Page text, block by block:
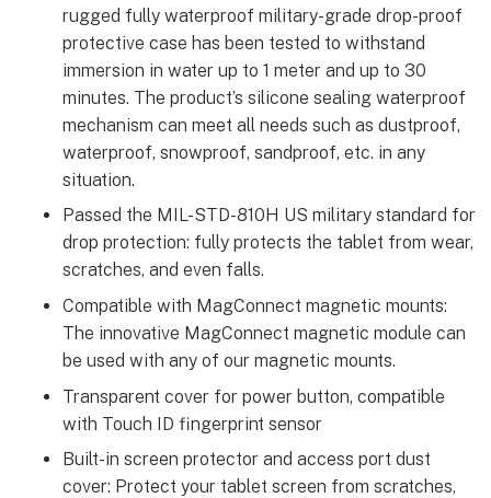
rugged fully waterproof military-grade drop-proof
protective case has been tested to withstand
immersion in water up to 1 meter and up to 30
minutes. The product’s silicone sealing waterproof
mechanism can meet all needs such as dustproof,
waterproof, snowproof, sandproof, etc. in any
situation.
Passed the MIL-STD-810H US military standard for
drop protection: fully protects the tablet from wear,
scratches, and even falls.
Compatible with MagConnect magnetic mounts:
The innovative MagConnect magnetic module can
be used with any of our magnetic mounts.
Transparent cover for power button, compatible
with Touch ID fingerprint sensor
Built-in screen protector and access port dust
cover: Protect your tablet screen from scratches,